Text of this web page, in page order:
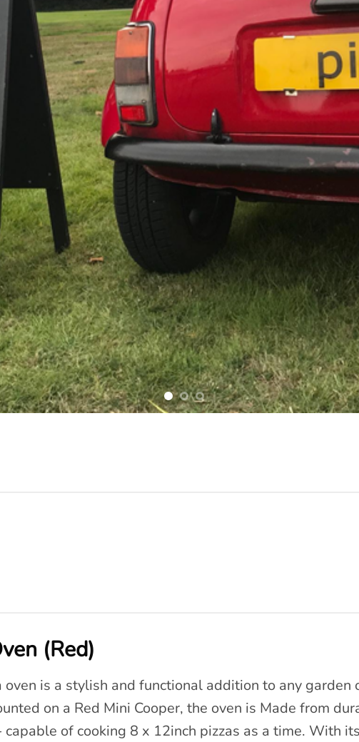
(Red)
is a stylish and functional addition to any garden
on a Red Mini Cooper, the oven is Made from
of cooking 8 x 12inch pizzas as a time. With